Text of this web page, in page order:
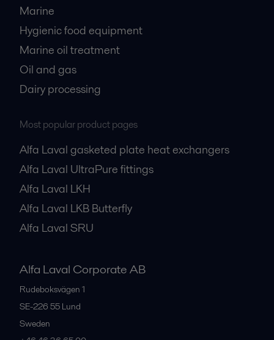
Marine
Hygienic food equipment
Marine oil treatment
Oil and gas
Dairy processing
Most popular product pages
Alfa Laval gasketed plate heat exchangers
Alfa Laval UltraPure fittings
Alfa Laval LKH
Alfa Laval LKB Butterfly
Alfa Laval SRU
Alfa Laval Corporate AB
Rudeboksvägen 1
SE-226 55 Lund
Sweden